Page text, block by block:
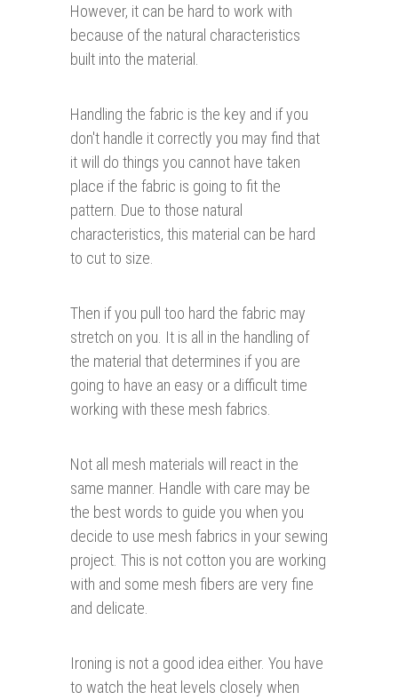
However, it can be hard to work with
because of the natural characteristics
built into the material.
Handling the fabric is the key and if you
don't handle it correctly you may find that
it will do things you cannot have taken
place if the fabric is going to fit the
pattern. Due to those natural
characteristics, this material can be hard
to cut to size.
Then if you pull too hard the fabric may
stretch on you. It is all in the handling of
the material that determines if you are
going to have an easy or a difficult time
working with these mesh fabrics.
Not all mesh materials will react in the
same manner. Handle with care may be
the best words to guide you when you
decide to use mesh fabrics in your sewing
project. This is not cotton you are working
with and some mesh fibers are very fine
and delicate.
Ironing is not a good idea either. You have
to watch the heat levels closely when